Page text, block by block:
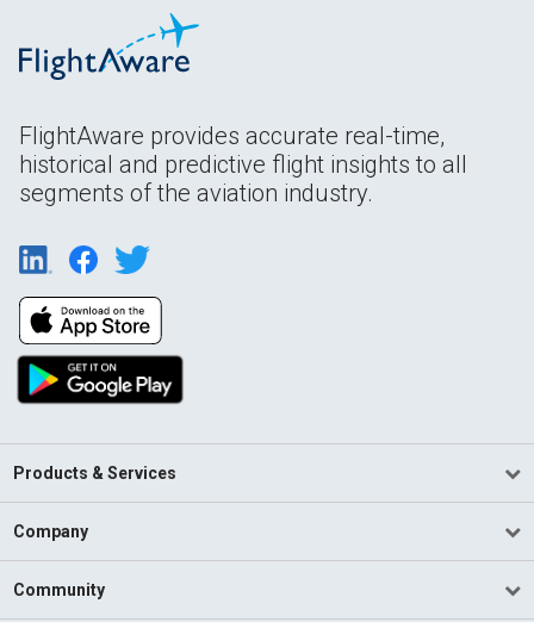
FlightAware provides accurate real-time,
historical and predictive flight insights to all
segments of the aviation industry.
Products & Services
Company
Community